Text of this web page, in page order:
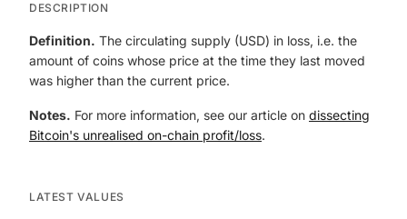
DESCRIPTION
Definition. The circulating supply (USD) in loss, i.e. the
amount of coins whose price at the time they last moved
was higher than the current price.
Notes. For more information, see our article on dissecting
Bitcoin's unrealised on-chain profit/loss.
LATEST VALUES